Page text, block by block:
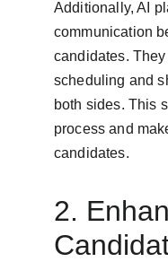
Additionally, AI
communication
candidates.
scheduling and
both sides. This
process and
candidates.
2.